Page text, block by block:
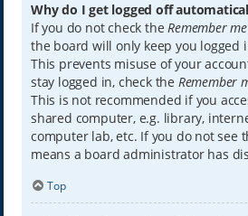
Why do I get logged off
If you do not check theRemember me
the board will only keep you logged
This prevents misuse of your
stay logged in, check the Remember
This is not recommended if you
shared computer, e.g. library,
computer lab, etc. If you do not see
means a board administrator has
Top